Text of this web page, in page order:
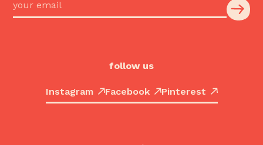
follow us
Instagram Facebook Pinterest